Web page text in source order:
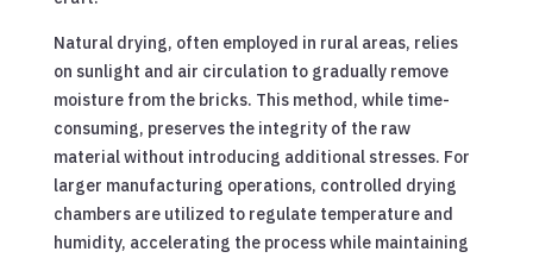
Natural drying, often employed in rural areas, relies
on sunlight and air circulation to gradually remove
moisture from the bricks. This method, while time-
consuming, preserves the integrity of the raw
material without introducing additional stresses. For
larger manufacturing operations, controlled drying
chambers are utilized to regulate temperature and
humidity, accelerating the process while maintaining